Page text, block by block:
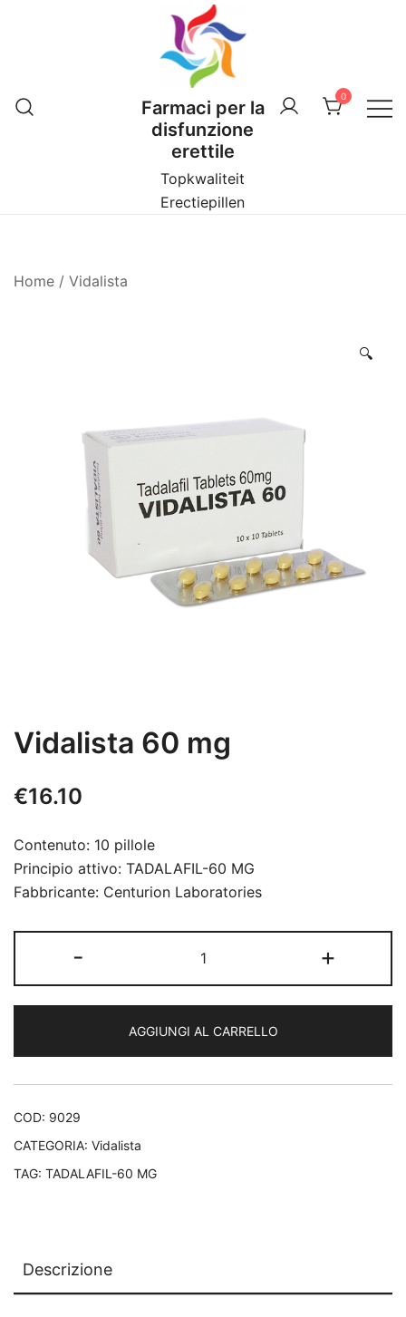
Farmaci per la
disfunzione
erettile
Topkwaliteit
Erectiepillen
0
Home / Vidalista
🔍
Vidalista 60 mg
€16.10
Contenuto: 10 pillole
Principio attivo: TADALAFIL-60 MG
Fabbricante: Centurion Laboratories
-
60
mg
+
AGGIUNGI AL CARRELLO
COD: 9029
CATEGORIA: Vidalista
TAG: TADALAFIL-60 MG
Descrizione